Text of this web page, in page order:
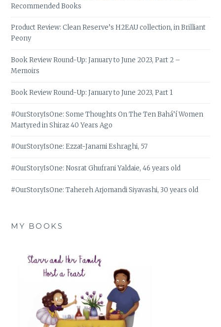
Recommended Books
Product Review: Clean Reserve’s H2EAU collection, in Brilliant
Peony
Book Review Round-Up: January to June 2023, Part 2 –
Memoirs
Book Review Round-Up: January to June 2023, Part 1
#OurStoryIsOne: Some Thoughts On The Ten Bahá’í Women
Martyred in Shiraz 40 Years Ago
#OurStoryIsOne: Ezzat-Janami Eshraghi, 57
#OurStoryIsOne: Nosrat Ghufrani Yaldaie, 46 years old
#OurStoryIsOne: Tahereh Arjomandi Siyavashi, 30 years old
MY BOOKS